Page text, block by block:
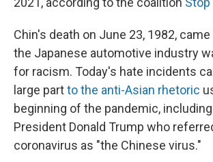
Chin's death on June 23, 1982,
the Japanese automotive industry
for racism. Today's hate incidents
large partto the anti-Asian rhetoric
beginning of the pandemic,
President Donald Trump who
coronavirus as "the Chinese virus."